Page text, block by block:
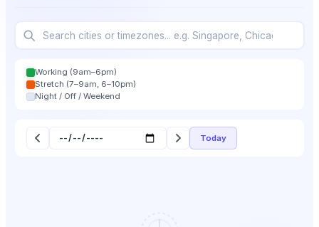
Working (9am–6pm)
Stretch (7–9am, 6–10pm)
Night / Off / Weekend
Today